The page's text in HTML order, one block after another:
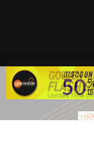
VIP